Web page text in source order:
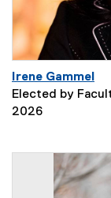
Irene Gammel
Elected by
2026